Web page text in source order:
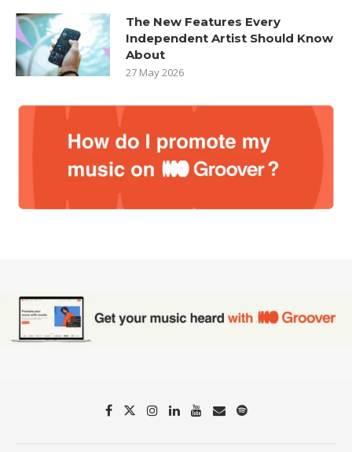
The New Features Every
Independent Artist Should Know
About
27 May 2026